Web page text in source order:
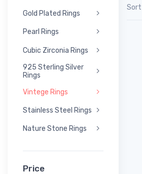
Gold Plated Rings
Pearl Rings
Cubic Zirconia Rings
925 Sterling Silver
Rings
Vintege Rings
Stainless Steel Rings
Nature Stone Rings
Price
Sort